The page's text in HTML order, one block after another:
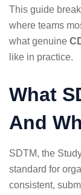
This guide
where teams
what genuine
like in practice.
What
And
SDTM, the
standard for
consistent,